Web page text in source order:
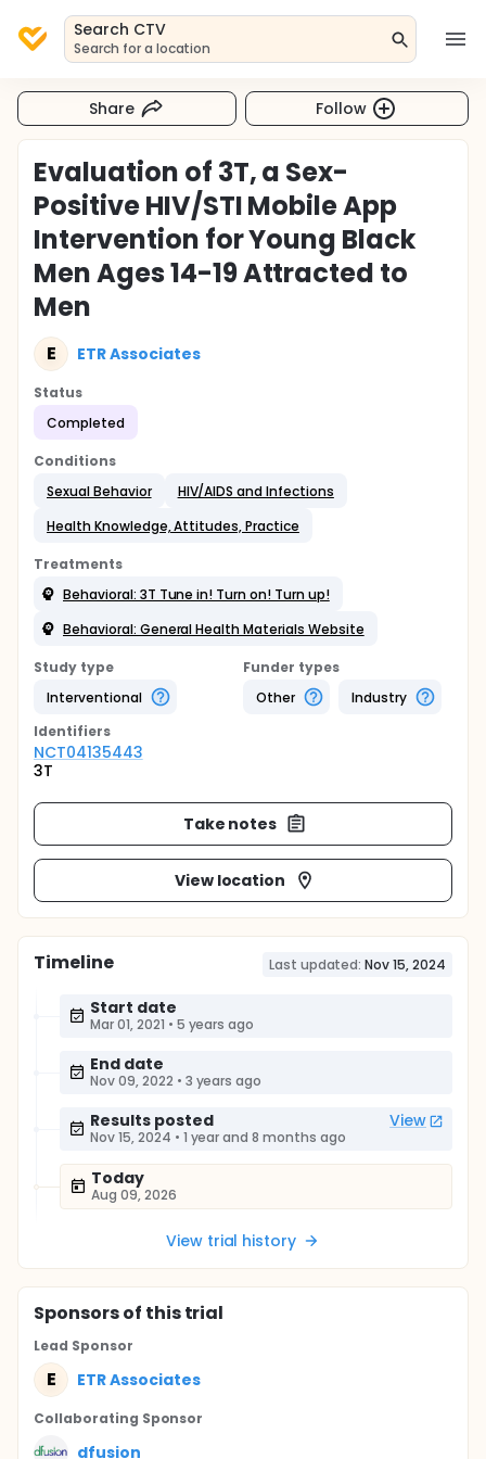
Search CTV
Search for a location
Share Follow
Evaluation of 3T, a Sex-
Positive HIV/STI Mobile App
Intervention for Young Black
Men Ages 14-19 Attracted to
Men
E ETR Associates
Status
Completed
Conditions
Sexual Behavior
HIV/AIDS and Infections
Health Knowledge, Attitudes, Practice
Treatments
Behavioral: 3T Tune in! Turn on! Turn up!
Behavioral: General Health Materials Website
Study type
Interventional
Funder types
Other
Industry
Identifiers
NCT04135443
3T
Take notes
View location
Timeline Last updated: Nov 15, 2024
Start date
Mar 01, 2021 • 5 years ago
End date
Nov 09, 2022 • 3 years ago
Results posted View
Nov 15, 2024 • 1 year and 8 months ago
Today
Aug 09, 2026
View trial history
Sponsorsof this trial
Lead Sponsor
E ETR Associates
Collaborating Sponsor
dfusion